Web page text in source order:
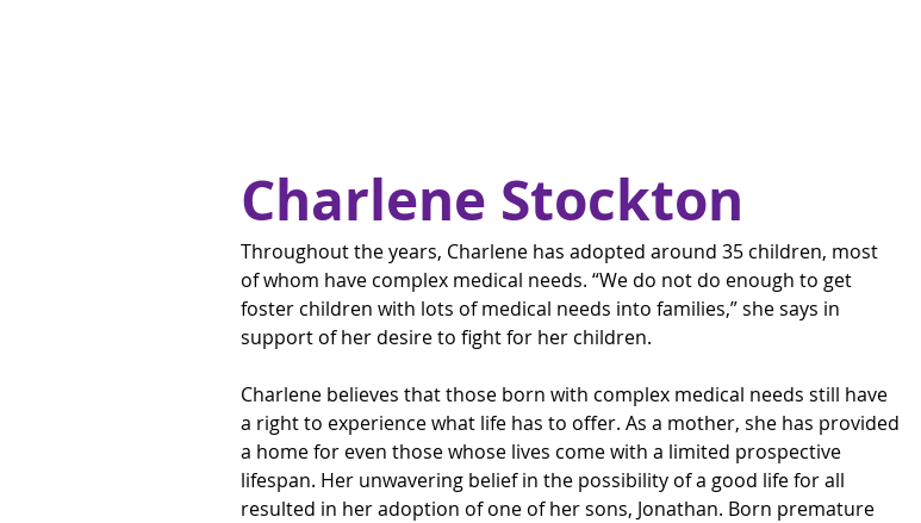
Charlene Stockton
Throughout the years, Charlene has adopted around 35 children, most
of whom have complex medical needs. “We do not do enough to get
foster children with lots of medical needs into families,” she says in
support of her desire to fight for her children.
Charlene believes that those born with complex medical needs still have
a right to experience what life has to offer. As a mother, she has provided
a home for even those whose lives come with a limited prospective
lifespan. Her unwavering belief in the possibility of a good life for all
resulted in her adoption of one of her sons, Jonathan. Born premature